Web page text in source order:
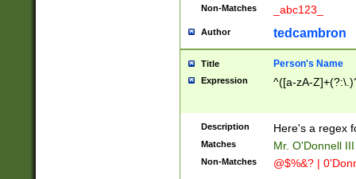
Non-Matches _abc123_
Author tedcambron
Title Person's Name
Expression ^([a-zA-
Description Here's a regex
Matches Mr. O'Donnell
Non-Matches @$%&? |